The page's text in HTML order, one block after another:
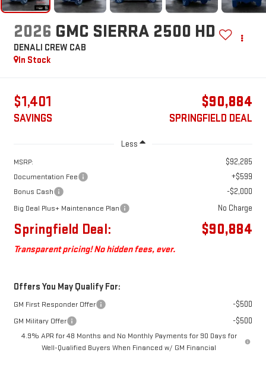
2026 GMC SIERRA 2500 HD
DENALI CREW CAB
In Stock
$1,401
SAVINGS
$90,884
SPRINGFIELD DEAL
Less
MSRP: $92,285
Documentation Fee +$599
Bonus Cash -$2,000
Big Deal Plus+ Maintenance Plan No Charge
Springfield Deal: $90,884
Transparent pricing! No hidden fees, ever.
Offers You May Qualify For:
GM First Responder Offer -$500
GM Military Offer -$500
4.9% APR for 48 Months and No Monthly Payments for 90 Days for
Well-Qualified Buyers When Financed w/ GM Financial